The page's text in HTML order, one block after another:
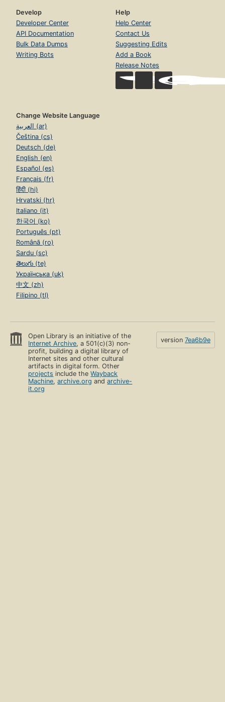
Develop
Developer Center
API Documentation
Bulk Data Dumps
Writing Bots
Help
Help Center
Contact Us
Suggesting Edits
Add a Book
Release Notes
Change Website Language
العربية (ar)
Čeština (cs)
Deutsch (de)
English (en)
Español (es)
Français (fr)
हिंदी (hi)
Hrvatski (hr)
Italiano (it)
한국어 (ko)
Português (pt)
Română (ro)
Sardu (sc)
తెలుగు (te)
Українська (uk)
中文 (zh)
Filipino (tl)
Open Library is an initiative of the
Internet Archive, a 501(c)(3) non-
profit, building a digital library of
Internet sites and other cultural
artifacts in digital form. Other
projects include theWayback
Machine,archive.org andarchive-
it.org
version 7ea6b9e